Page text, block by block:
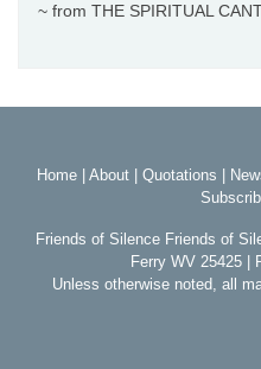
~ from THE SPIRITUAL
Home About Quotations
Friends of Silence Friends of
Ferry WV 25425 |
Unless otherwise noted, all